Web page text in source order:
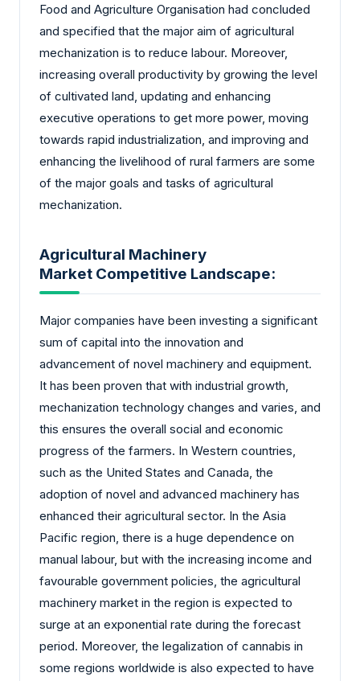
Food and Agriculture Organisation had concluded
and specified that the major aim of agricultural
mechanization is to reduce labour. Moreover,
increasing overall productivity by growing the level
of cultivated land, updating and enhancing
executive operations to get more power, moving
towards rapid industrialization, and improving and
enhancing the livelihood of rural farmers are some
of the major goals and tasks of agricultural
mechanization.
Agricultural Machinery
Market Competitive Landscape:
Major companies have been investing a significant
sum of capital into the innovation and
advancement of novel machinery and equipment.
It has been proven that with industrial growth,
mechanization technology changes and varies, and
this ensures the overall social and economic
progress of the farmers. In Western countries,
such as the United States and Canada, the
adoption of novel and advanced machinery has
enhanced their agricultural sector. In the Asia
Pacific region, there is a huge dependence on
manual labour, but with the increasing income and
favourable government policies, the agricultural
machinery market in the region is expected to
surge at an exponential rate during the forecast
period. Moreover, the legalization of cannabis in
some regions worldwide is also expected to have